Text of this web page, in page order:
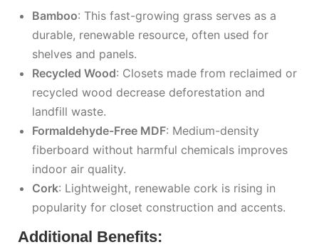
Bamboo: This fast-growing grass serves as a
durable, renewable resource, often used for
shelves and panels.
Recycled Wood: Closets made from reclaimed or
recycled wood decrease deforestation and
landfill waste.
Formaldehyde-Free MDF: Medium-density
fiberboard without harmful chemicals improves
indoor air quality.
Cork: Lightweight, renewable cork is rising in
popularity for closet construction and accents.
Additional Benefits: